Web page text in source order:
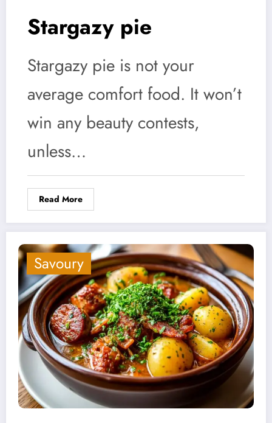
Stargazy pie
Stargazy pie is not your
average comfort food. It won’t
win any beauty contests,
unless…
Read More
Savoury